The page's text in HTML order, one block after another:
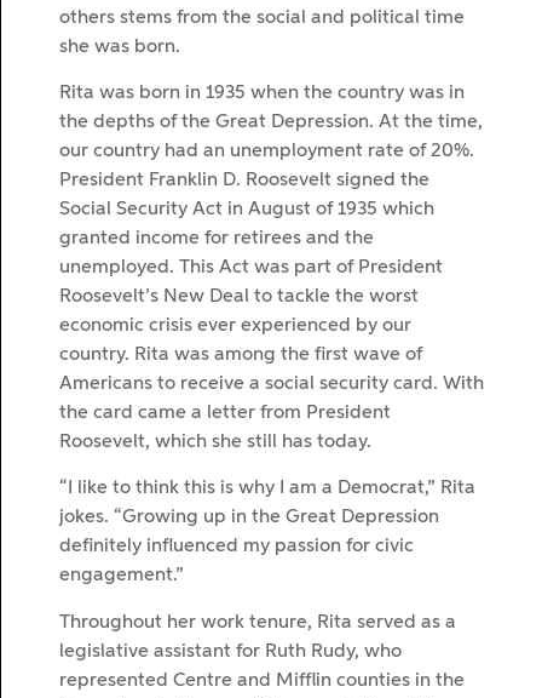
others stems from the social and political time
she was born.
Rita was born in 1935 when the country was in
the depths of the Great Depression. At the time,
our country had an unemployment rate of 20%.
President Franklin D. Roosevelt signed the
Social Security Act in August of 1935 which
granted income for retirees and the
unemployed. This Act was part of President
Roosevelt’s New Deal to tackle the worst
economic crisis ever experienced by our
country. Rita was among the first wave of
Americans to receive a social security card. With
the card came a letter from President
Roosevelt, which she still has today.
“I like to think this is why I am a Democrat,” Rita
jokes. “Growing up in the Great Depression
definitely influenced my passion for civic
engagement.”
Throughout her work tenure, Rita served as a
legislative assistant for Ruth Rudy, who
represented Centre and Mifflin counties in the